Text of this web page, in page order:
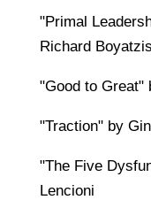
"Primal
Richard Boyatzis
"Good to Great"
"Traction" by
"The Five
Lencioni